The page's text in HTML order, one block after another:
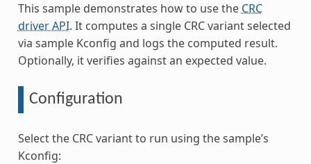
This sample demonstrates how to use theCRC
driver API. It computes a single CRC variant selected
via sample Kconfig and logs the computed result.
Optionally, it verifies against an expected value.
Configuration
Select the CRC variant to run using the sample’s
Kconfig: